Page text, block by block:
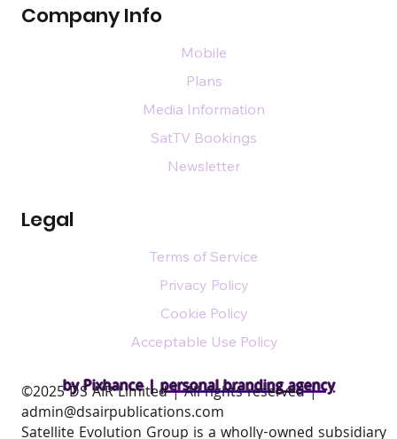
by Pixhance |personal branding agency
Company Info
Legal
Mobile
Plans
Media Information
SatTV Bookings
Newsletter
Terms of Service
Privacy Policy
Cookie Policy
Acceptable Use Policy
​©2025 DS AIR Limited | All rights reserved |
admin@dsairpublications.com
Satellite Evolution Group is a wholly-owned subsidiary